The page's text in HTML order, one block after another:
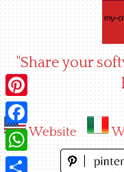
"Share your
Website
Pinterest
Facebook
WhatsApp